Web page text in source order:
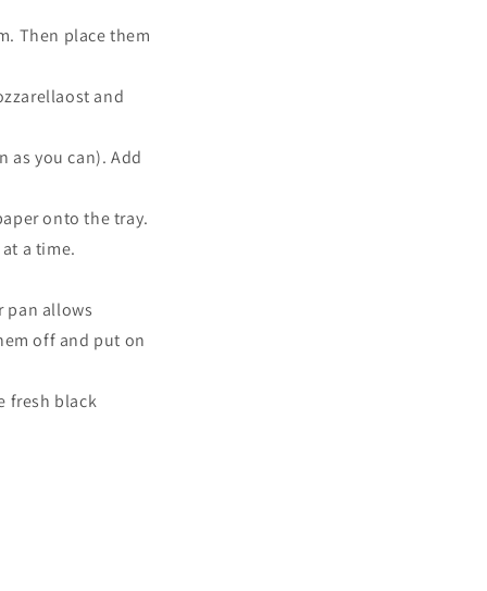
Then place them
and
as you can). Add
onto the tray.
a time.
pan allows
off and put on
fresh black